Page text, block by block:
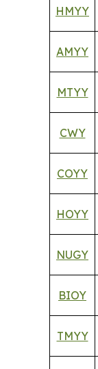
HMYY
AMYY
MTYY
CWY
COYY
HOYY
NUGY
BIOY
TMYY